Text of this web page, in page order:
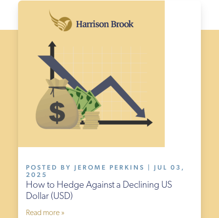
POSTED BY JEROME PERKINS | JUL 03,
2025
How to Hedge Against a Declining US
Dollar (USD)
Read more »